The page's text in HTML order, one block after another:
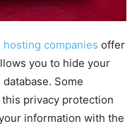
hosting companies offer
you to hide your
Some
privacy protection
information with the